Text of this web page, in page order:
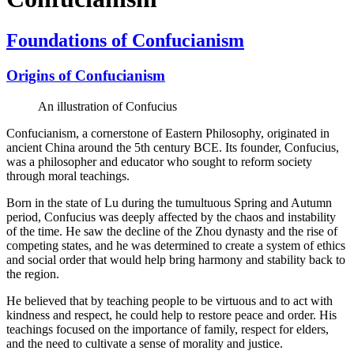
Foundations of Confucianism
Origins of Confucianism
An illustration of Confucius
Confucianism, a cornerstone of Eastern Philosophy, originated in
ancient China around the 5th century BCE. Its founder, Confucius,
was a philosopher and educator who sought to reform society
through moral teachings.
Born in the state of Lu during the tumultuous Spring and Autumn
period, Confucius was deeply affected by the chaos and instability
of the time. He saw the decline of the Zhou dynasty and the rise of
competing states, and he was determined to create a system of ethics
and social order that would help bring harmony and stability back to
the region.
He believed that by teaching people to be virtuous and to act with
kindness and respect, he could help to restore peace and order. His
teachings focused on the importance of family, respect for elders,
and the need to cultivate a sense of morality and justice.